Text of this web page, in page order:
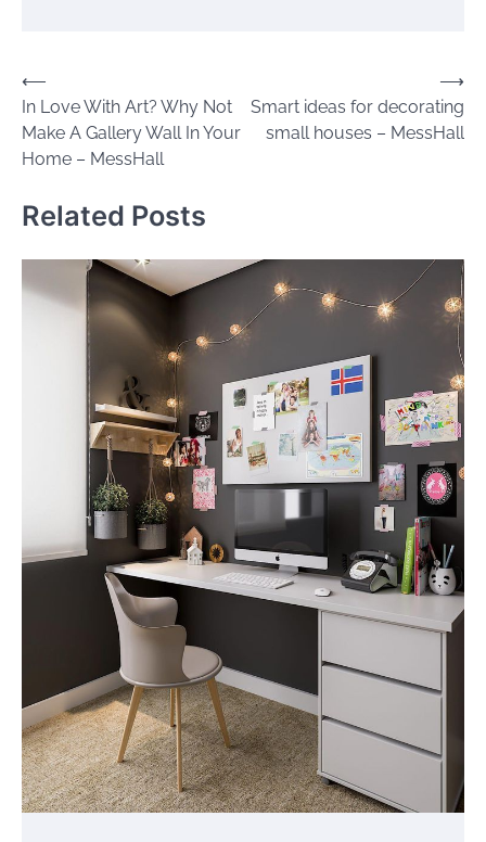
Post
navigation
⟵
In Love With Art? Why Not
Make A Gallery Wall In Your
Home – MessHall
Smart ideas for decorating
small houses – MessHall
⟶
Related Posts